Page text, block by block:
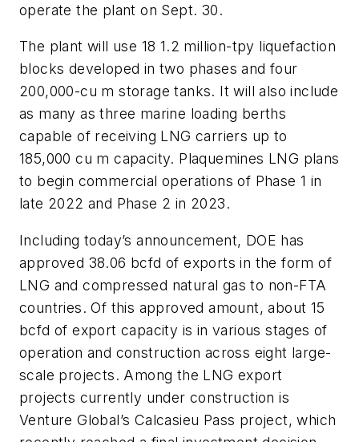
operate the plant on Sept. 30.
The plant will use 18 1.2 million-tpy liquefaction
blocks developed in two phases and four
200,000-cu m storage tanks. It will also include
as many as three marine loading berths
capable of receiving LNG carriers up to
185,000 cu m capacity. Plaquemines LNG plans
to begin commercial operations of Phase 1 in
late 2022 and Phase 2 in 2023.
Including today’s announcement, DOE has
approved 38.06 bcfd of exports in the form of
LNG and compressed natural gas to non-FTA
countries. Of this approved amount, about 15
bcfd of export capacity is in various stages of
operation and construction across eight large-
scale projects. Among the LNG export
projects currently under construction is
Venture Global’s Calcasieu Pass project, which